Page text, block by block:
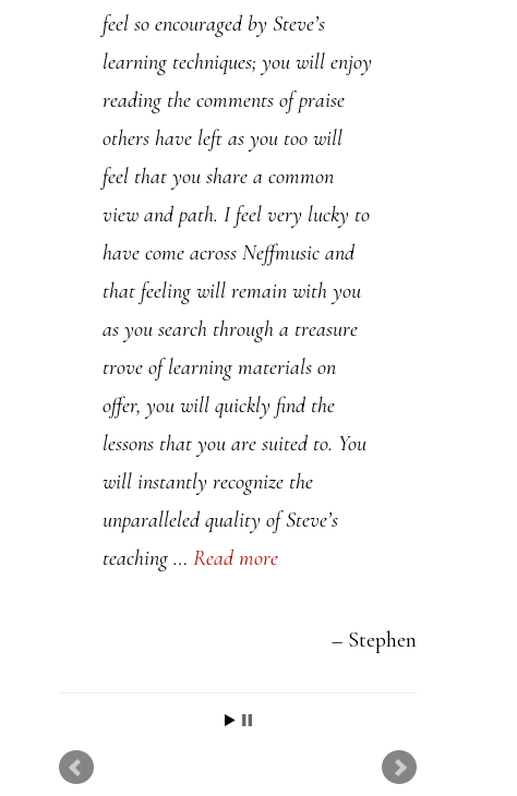
feel so encouraged by Steve’s
learning techniques; you will enjoy
reading the comments of praise
others have left as you too will
feel that you share a common
view and path. I feel very lucky to
have come across Neffmusic and
that feeling will remain with you
as you search through a treasure
trove of learning materials on
offer, you will quickly find the
lessons that you are suited to. You
will instantly recognize the
unparalleled quality of Steve’s
teaching … Read more
Stephen
Australia. I thought it would be
worth saying. You’re an absolute
legend. I can’t thank you enough.
You have helped me rekindle my
love for the saxophone and music
as a whole. All the best for the
future, your work doesn’t go
unnoticed. PS. I am loving your
devastating minor lines pdf.